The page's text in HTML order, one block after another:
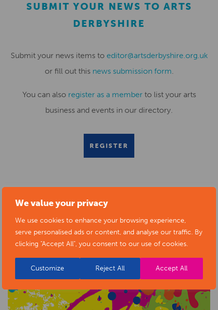
We value your privacy
We use cookies to enhance your browsing experience,
serve personalised ads or content, and analyse our traffic. By
clicking "Accept All", you consent to our use of cookies.
Customize Reject All Accept All
SUBMIT YOUR NEWS TO ARTS
DERBYSHIRE
Submit your news items to editor@artsderbyshire.org.uk
or fill out this news submission form.
You can also register as a memberto list your arts
business and events in our directory.
REGISTER
RELATED NEWS POSTS